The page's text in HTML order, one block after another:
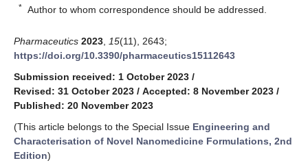
* Author to whom correspondence should be addressed.
Pharmaceutics 2023 15(11), 2643;
https://doi.org/10.3390/pharmaceutics15112643
Submission received: 1 October 2023 /
Revised: 31 October 2023 / Accepted: 8 November 2023 /
Published: 20 November 2023
(This article belongs to the Special Issue Engineering and
Characterisation of Novel Nanomedicine Formulations, 2nd
Edition)